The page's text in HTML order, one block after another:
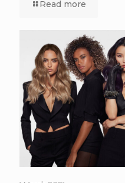
Read more